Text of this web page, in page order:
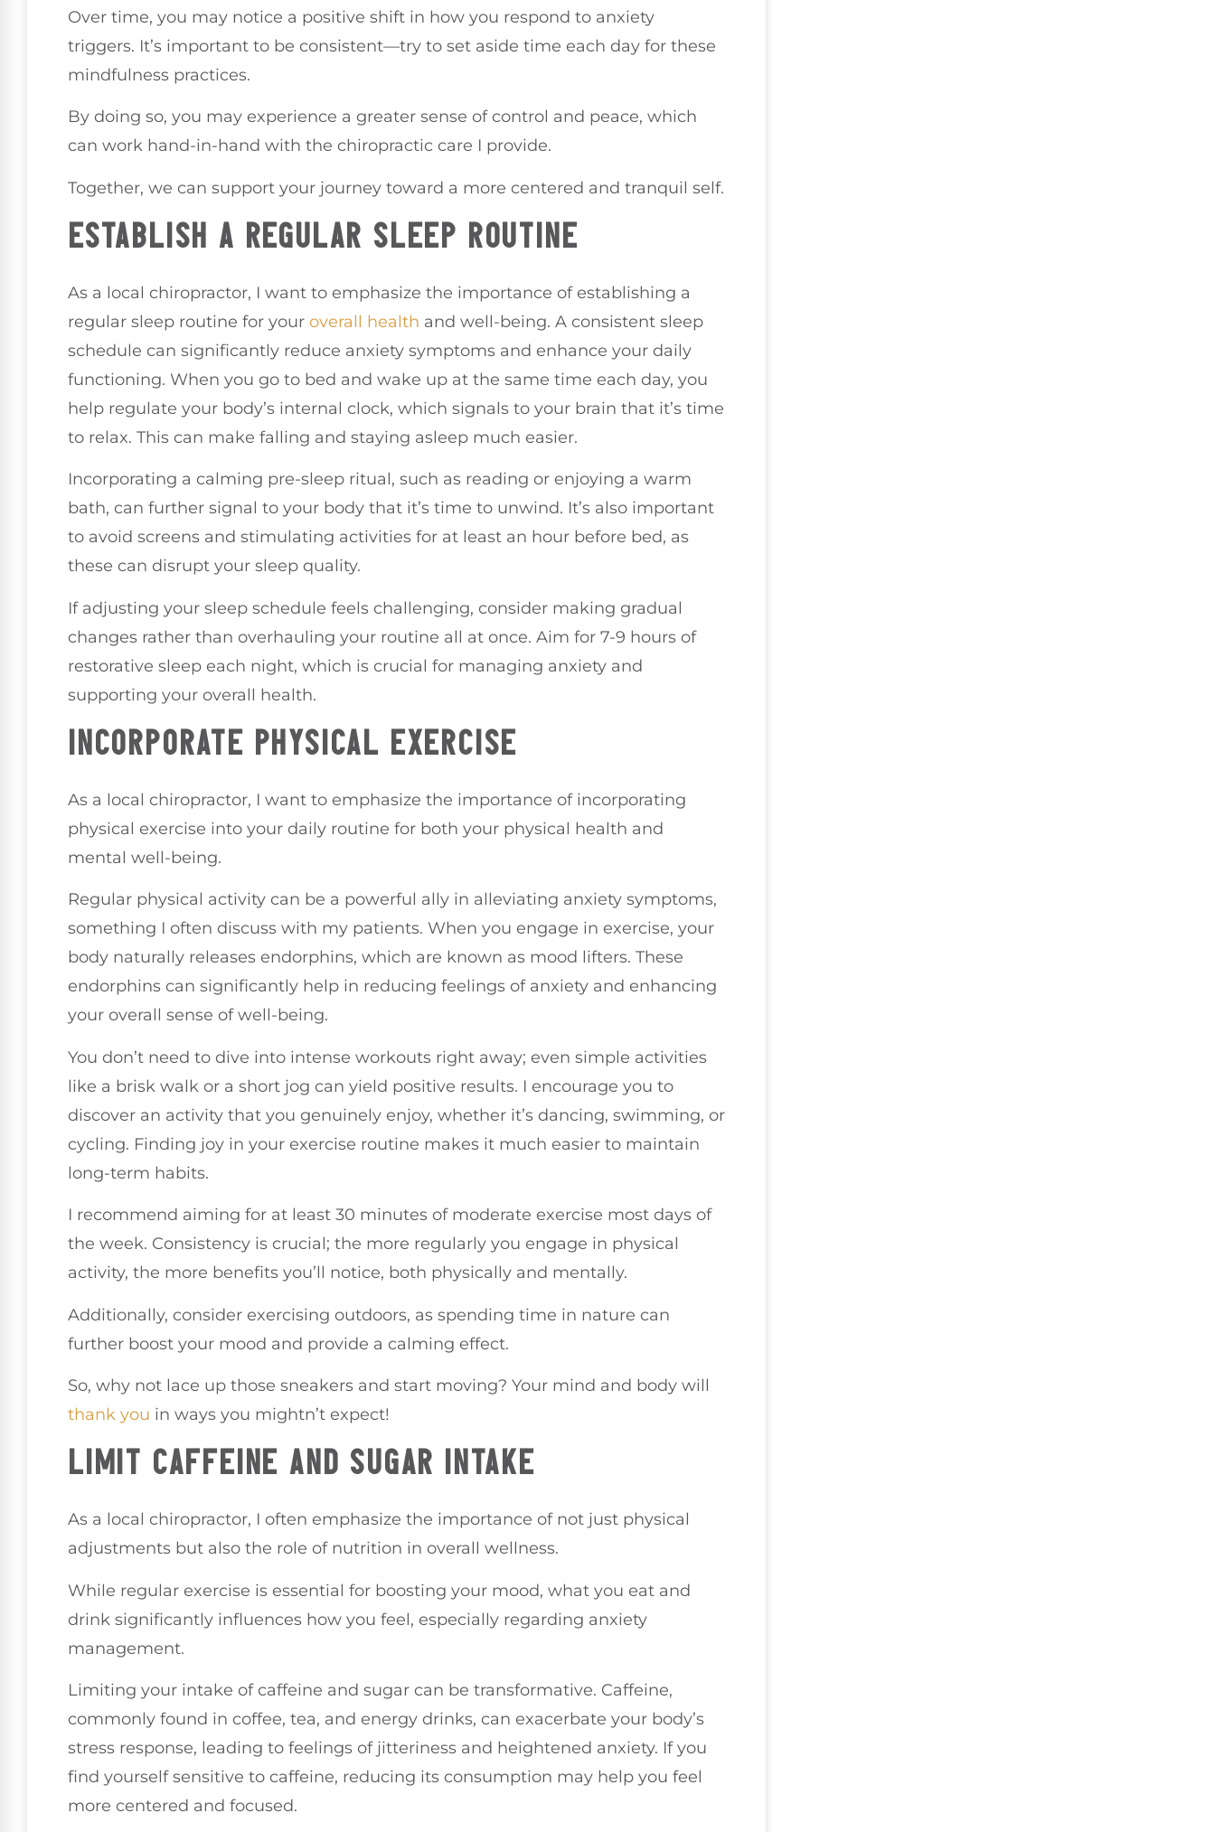
Over time, you may notice a positive shift in how you respond to anxiety
triggers. It’s important to be consistent—try to set aside time each day for these
mindfulness practices.
By doing so, you may experience a greater sense of control and peace, which
can work hand-in-hand with the chiropractic care I provide.
Together, we can support your journey toward a more centered and tranquil self.
ESTABLISH A REGULAR SLEEP ROUTINE
As a local chiropractor, I want to emphasize the importance of establishing a
regular sleep routine for your overall health and well-being. A consistent sleep
schedule can significantly reduce anxiety symptoms and enhance your daily
functioning. When you go to bed and wake up at the same time each day, you
help regulate your body’s internal clock, which signals to your brain that it’s time
to relax. This can make falling and staying asleep much easier.
Incorporating a calming pre-sleep ritual, such as reading or enjoying a warm
bath, can further signal to your body that it’s time to unwind. It’s also important
to avoid screens and stimulating activities for at least an hour before bed, as
these can disrupt your sleep quality.
If adjusting your sleep schedule feels challenging, consider making gradual
changes rather than overhauling your routine all at once. Aim for 7-9 hours of
restorative sleep each night, which is crucial for managing anxiety and
supporting your overall health.
INCORPORATE PHYSICAL EXERCISE
As a local chiropractor, I want to emphasize the importance of incorporating
physical exercise into your daily routine for both your physical health and
mental well-being.
Regular physical activity can be a powerful ally in alleviating anxiety symptoms,
something I often discuss with my patients. When you engage in exercise, your
body naturally releases endorphins, which are known as mood lifters. These
endorphins can significantly help in reducing feelings of anxiety and enhancing
your overall sense of well-being.
You don’t need to dive into intense workouts right away; even simple activities
like a brisk walk or a short jog can yield positive results. I encourage you to
discover an activity that you genuinely enjoy, whether it’s dancing, swimming, or
cycling. Finding joy in your exercise routine makes it much easier to maintain
long-term habits.
I recommend aiming for at least 30 minutes of moderate exercise most days of
the week. Consistency is crucial; the more regularly you engage in physical
activity, the more benefits you’ll notice, both physically and mentally.
Additionally, consider exercising outdoors, as spending time in nature can
further boost your mood and provide a calming effect.
So, why not lace up those sneakers and start moving? Your mind and body will
thank you in ways you mightn’t expect!
LIMIT CAFFEINE AND SUGAR INTAKE
As a local chiropractor, I often emphasize the importance of not just physical
adjustments but also the role of nutrition in overall wellness.
While regular exercise is essential for boosting your mood, what you eat and
drink significantly influences how you feel, especially regarding anxiety
management.
Limiting your intake of caffeine and sugar can be transformative. Caffeine,
commonly found in coffee, tea, and energy drinks, can exacerbate your body’s
stress response, leading to feelings of jitteriness and heightened anxiety. If you
find yourself sensitive to caffeine, reducing its consumption may help you feel
more centered and focused.